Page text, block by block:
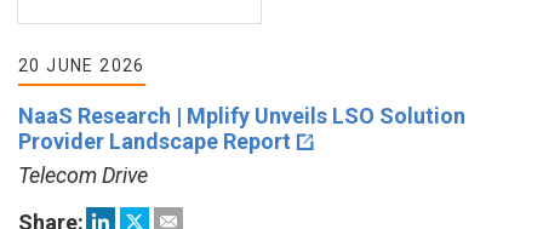
20 JUNE 2026
NaaS Research | Mplify Unveils LSO Solution
Provider Landscape Report
Telecom Drive
Share: